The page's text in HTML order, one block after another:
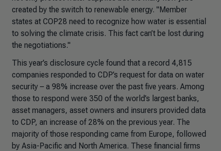
created by the switch to renewable energy. "Member
states at COP28 need to recognize how water is essential
to solving the climate crisis. This fact can’t be lost during
the negotiations."
This year’s disclosure cycle found that a record 4,815
companies responded to CDP’s request for data on water
security – a 98% increase over the past five years. Among
those to respond were 350 of the world’s largest banks,
asset managers, asset owners and insurers provided data
to CDP, an increase of 28% on the previous year. The
majority of those responding came from Europe, followed
by Asia-Pacific and North America. These financial firms